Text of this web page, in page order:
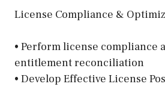
License Compliance &
• Perform license compliance
entitlement reconciliation
• Develop Effective License